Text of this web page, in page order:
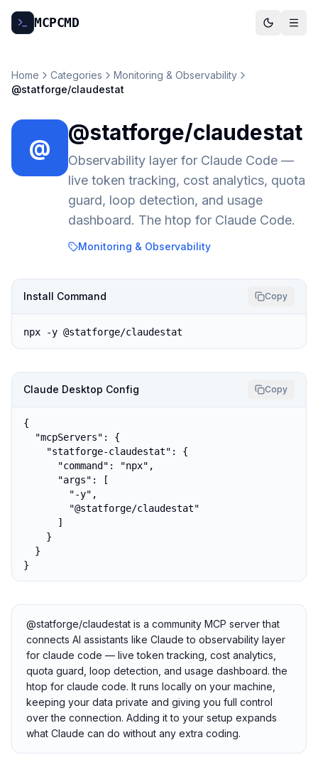
MCPCMD
Home Categories
Monitoring & Observability
@statforge/claudestat
@
@statforge/claudestat
Observability layer for Claude Code —
live token tracking, cost analytics, quota
guard, loop detection, and usage
dashboard. The htop for Claude Code.
Monitoring & Observability
Install Command Copy
npx -y @statforge/claudestat
Claude Desktop Config Copy
{
  "mcpServers": {
    "statforge-claudestat": {
      "command": "npx",
      "args": [
        "-y",
        "@statforge/claudestat"
      ]
    }
  }
}
@statforge/claudestat is a community MCP server that
connects AI assistants like Claude to observability layer
for claude code — live token tracking, cost analytics,
quota guard, loop detection, and usage dashboard. the
htop for claude code. It runs locally on your machine,
keeping your data private and giving you full control
over the connection. Adding it to your setup expands
what Claude can do without any extra coding.